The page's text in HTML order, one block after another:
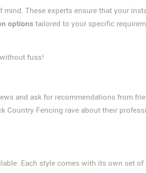
These experts ensure that your
optionstailored to your specific
fuss!
and ask for recommendations from
Country Fencing rave about their
Each style comes with its own set of